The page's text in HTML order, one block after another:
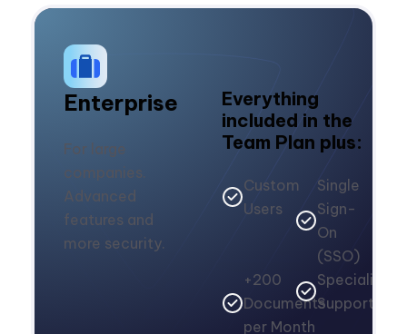
Enterprise
For large
companies.
Advanced
features and
more security.
Everything
included in the
Team Plan plus:
Custom
Users
Single
Sign-
On
(SSO)
+200
Documents
per Month
Specialized
Support